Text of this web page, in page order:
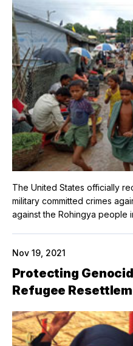
The United States officially
military committed crimes
against the Rohingya people
Nov 19, 2021
Protecting
Refugee